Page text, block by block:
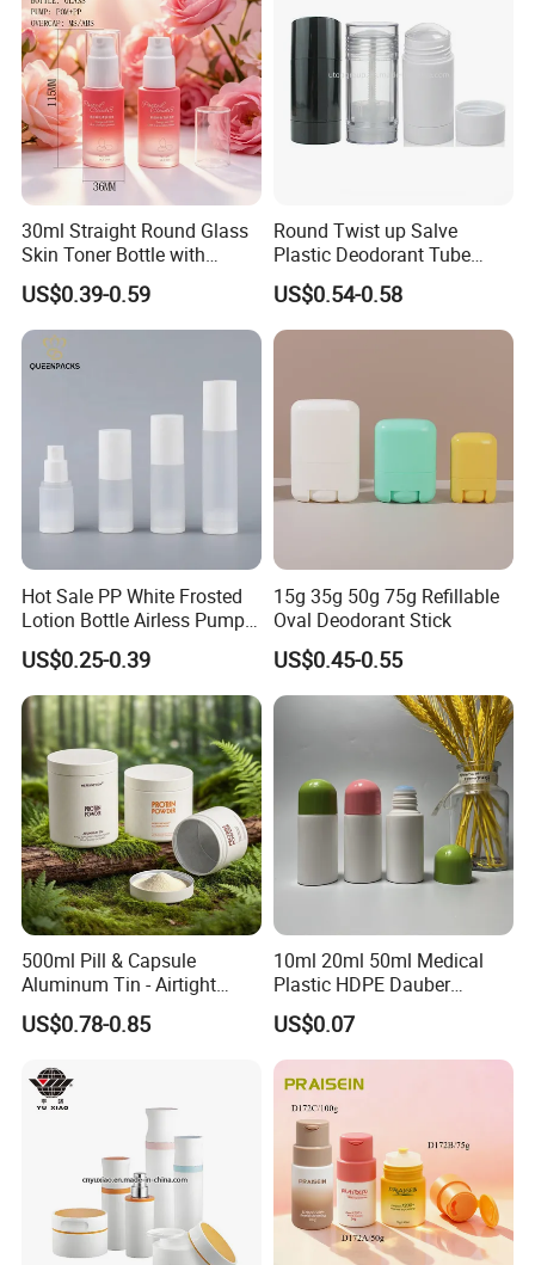
30ml Straight Round Glass
Skin Toner Bottle with
20/410 Fqc Spray Pump
and Overcap Custom
Surface Finishing Cosmetic
Packaging OEM
US$0.39-0.59
Round Twist up Salve
Plastic Deodorant Tube
75ml 75g 2.5oz Black White
Clear Empty Plastic
Deodorant Stick Container
US$0.54-0.58
Hot Sale PP White Frosted
Lotion Bottle Airless Pump
Bottle
US$0.25-0.39
15g 35g 50g 75g Refillable
Oval Deodorant Stick
US$0.45-0.55
500ml Pill & Capsule
Aluminum Tin - Airtight
Container for Medicine and
Vitamin Storage
US$0.78-0.85
10ml 20ml 50ml Medical
Plastic HDPE Dauber
Sponge Applicator Liniment
Bottle
US$0.07